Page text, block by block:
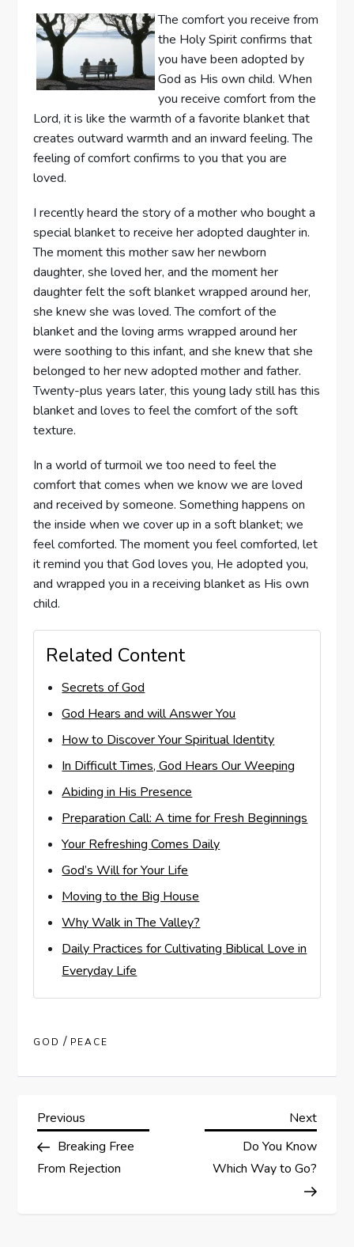
The comfort you receive from
the Holy Spirit confirms that
you have been adopted by
God as His own child. When
you receive comfort from the
Lord, it is like the warmth of a favorite blanket that
creates outward warmth and an inward feeling. The
feeling of comfort confirms to you that you are
loved.
I recently heard the story of a mother who bought a
special blanket to receive her adopted daughter in.
The moment this mother saw her newborn
daughter, she loved her, and the moment her
daughter felt the soft blanket wrapped around her,
she knew she was loved. The comfort of the
blanket and the loving arms wrapped around her
were soothing to this infant, and she knew that she
belonged to her new adopted mother and father.
Twenty-plus years later, this young lady still has this
blanket and loves to feel the comfort of the soft
texture.
In a world of turmoil we too need to feel the
comfort that comes when we know we are loved
and received by someone. Something happens on
the inside when we cover up in a soft blanket; we
feel comforted. The moment you feel comforted, let
it remind you that God loves you, He adopted you,
and wrapped you in a receiving blanket as His own
child.
Related Content
Secrets of God
God Hears and will Answer You
How to Discover Your Spiritual Identity
In Difficult Times, God Hears Our Weeping
Abiding in His Presence
Preparation Call: A time for Fresh Beginnings
Your Refreshing Comes Daily
God’s Will for Your Life
Moving to the Big House
Why Walk in The Valley?
Daily Practices for Cultivating Biblical Love in
Everyday Life
GOD / PEACE
P
o
Previous
Post
Previous
Breaking Free
From Rejection
Next
Next
Do You Know
Which Way to Go?